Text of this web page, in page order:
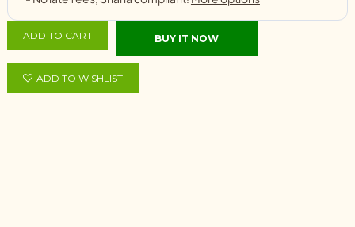
ADD TO CART BUY IT NOW
ADD TO WISHLIST